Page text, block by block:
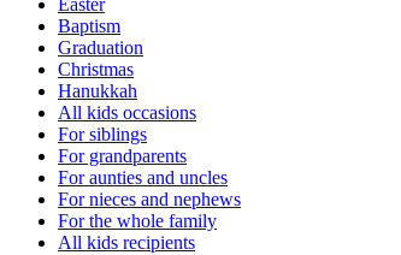
Easter
Baptism
Graduation
Christmas
Hanukkah
All kids occasions
For siblings
For grandparents
For aunties and uncles
For nieces and nephews
For the whole family
All kids recipients